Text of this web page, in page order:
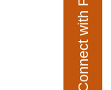
Connect with Flexco